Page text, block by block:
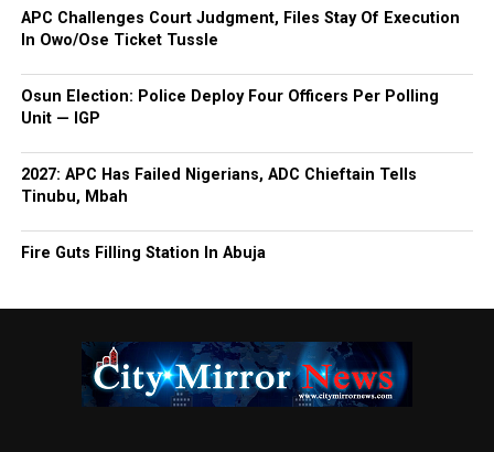
APC Challenges Court Judgment, Files Stay Of Execution
In Owo/Ose Ticket Tussle
Osun Election: Police Deploy Four Officers Per Polling
Unit — IGP
2027: APC Has Failed Nigerians, ADC Chieftain Tells
Tinubu, Mbah
Fire Guts Filling Station In Abuja